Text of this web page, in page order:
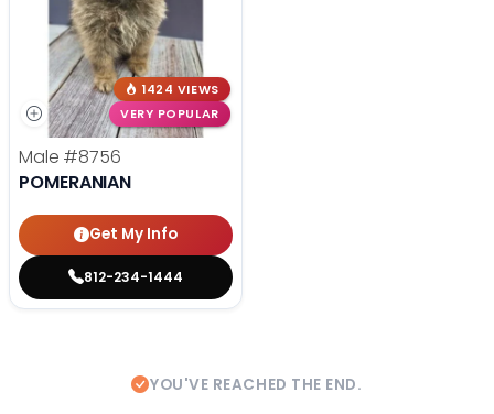
1424 VIEWS
VERY POPULAR
Male #8756
POMERANIAN
Get My Info
812-234-1444
YOU'VE REACHED THE END.